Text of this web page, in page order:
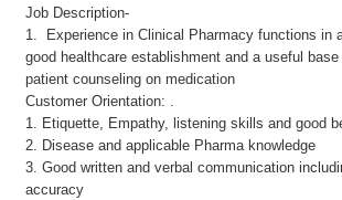
Job Description-
1. Experience in Clinical Pharmacy functions in
good healthcare establishment and a useful
patient counseling on medication
Customer Orientation: .
1. Etiquette, Empathy, listening skills and good
2. Disease and applicable Pharma knowledge
3. Good written and verbal communication
accuracy